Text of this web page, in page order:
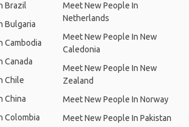
Brazil
Bulgaria
Cambodia
Canada
Chile
China
Colombia
Meet New People In
Netherlands
Meet New People In New
Caledonia
Meet New People In New
Zealand
Meet New People In Norway
Meet New People In Pakistan